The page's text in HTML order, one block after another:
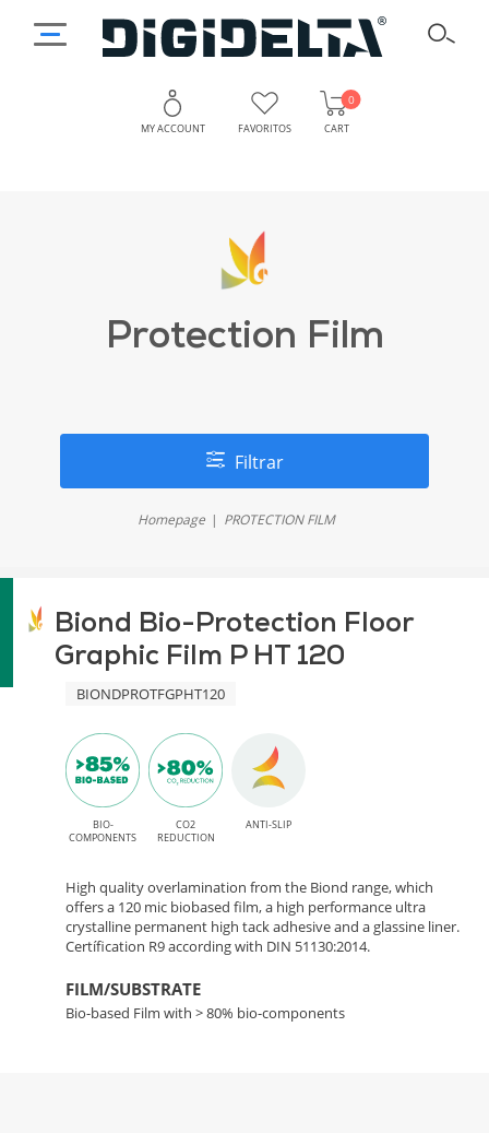
MY ACCOUNT FAVORITOS CART
0
Protection Film
Filtrar
Homepage PROTECTION FILM
Biond Bio-Protection Floor
Graphic Film P HT 120
BIONDPROTFGPHT120
BIO-
COMPONENTS
CO2
REDUCTION
ANTI-SLIP
High quality overlamination from the Biond range, which
offers a 120 mic biobased film, a high performance ultra
crystalline permanent high tack adhesive and a glassine liner.
Certífication R9 according with DIN 51130:2014.
FILM/SUBSTRATE
Bio-based Film with > 80% bio-components